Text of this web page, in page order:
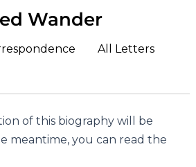
Wander
All Letters
of this biography will be
meantime, you can read the